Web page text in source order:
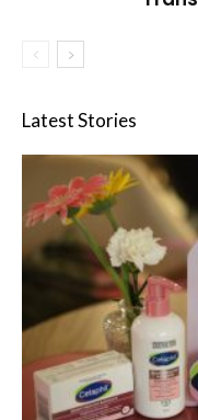
Latest Stories